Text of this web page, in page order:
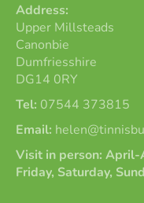
Address:
Upper Millsteads
Canonbie
Dumfriesshire
DG14 0RY
Tel: 07544 373815
Email:
Visit in person:
Friday, Saturday,